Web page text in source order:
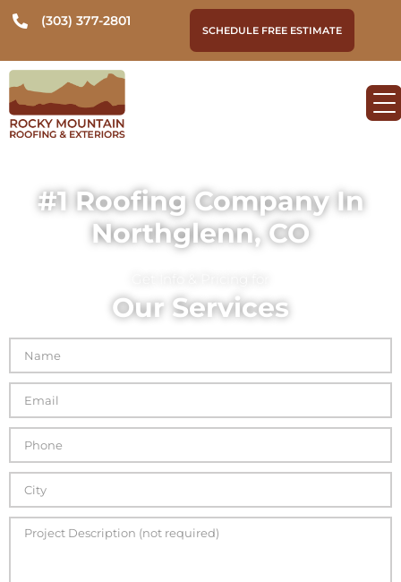
(303) 377-2801
SCHEDULE FREE ESTIMATE
#1 Roofing Company In
Northglenn, CO
Our Services